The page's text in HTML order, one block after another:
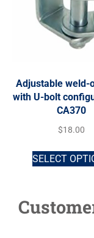
Adjustable weld-
with U-bolt
CA370
$18.00
SELECT